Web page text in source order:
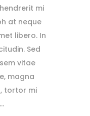
mi
at neque
libero. In
Sed
vitae
magna
tortor mi